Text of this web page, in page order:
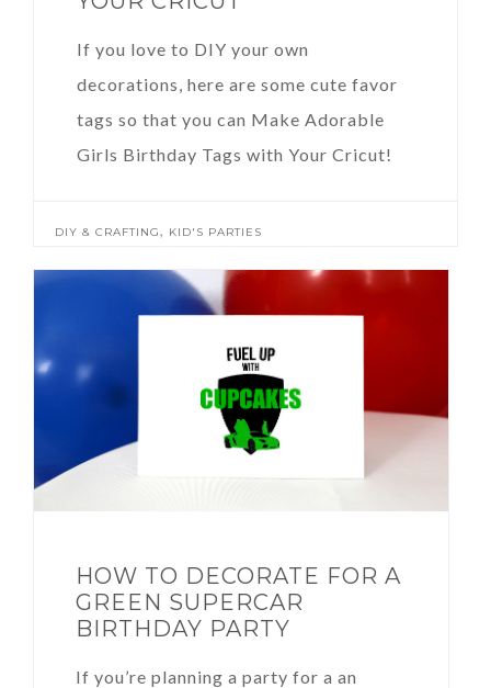
If you love to DIY your own
decorations, here are some cute favor
tags so that you can Make Adorable
Girls Birthday Tags with Your Cricut!
DIY & CRAFTING, KID'S PARTIES
HOW TO DECORATE FOR A
GREEN SUPERCAR
BIRTHDAY PARTY
If you’re planning a party for a an